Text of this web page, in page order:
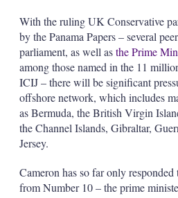
With the ruling UK Conservative
by the Panama Papers – several
parliament, as well asthe Prime
among those named in the 11
ICIJ – there will be significant
offshore network, which includes
as Bermuda, the British Virgin
the Channel Islands, Gibraltar,
Jersey.
Cameron has so far only responded
from Number 10 – the prime